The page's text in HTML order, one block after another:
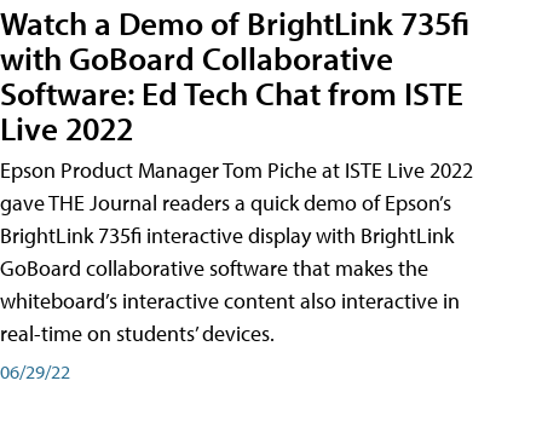
Watch a Demo of BrightLink 735fi
with GoBoard Collaborative
Software: Ed Tech Chat from ISTE
Live 2022
Epson Product Manager Tom Piche at ISTE Live 2022
gave THE Journal readers a quick demo of Epson’s
BrightLink 735fi interactive display with BrightLink
GoBoard collaborative software that makes the
whiteboard’s interactive content also interactive in
real-time on students’ devices.
06/29/22